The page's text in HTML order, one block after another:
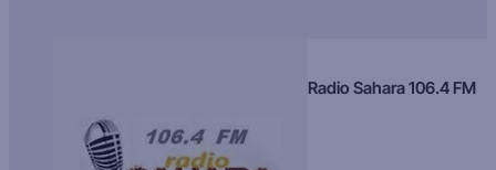
Radio Sahara 106.4 FM